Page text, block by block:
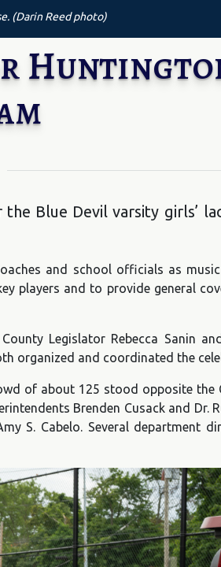
(Darin Reed photo)
Blue Devil varsity girls’
and school officials as
players and to provide general
Legislator Rebecca Sanin
organized and coordinated the
of about 125 stood opposite the
Brenden Cusack and Dr.
S. Cabelo. Several department